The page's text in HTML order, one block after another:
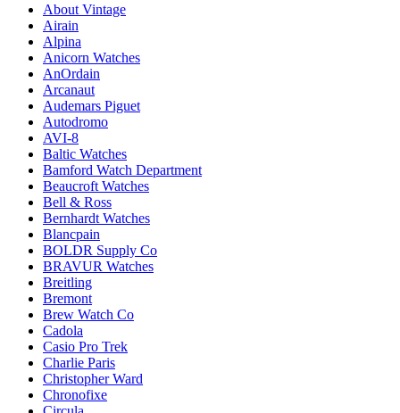
About Vintage
Airain
Alpina
Anicorn Watches
AnOrdain
Arcanaut
Audemars Piguet
Autodromo
AVI-8
Baltic Watches
Bamford Watch Department
Beaucroft Watches
Bell & Ross
Bernhardt Watches
Blancpain
BOLDR Supply Co
BRAVUR Watches
Breitling
Bremont
Brew Watch Co
Cadola
Casio Pro Trek
Charlie Paris
Christopher Ward
Chronofixe